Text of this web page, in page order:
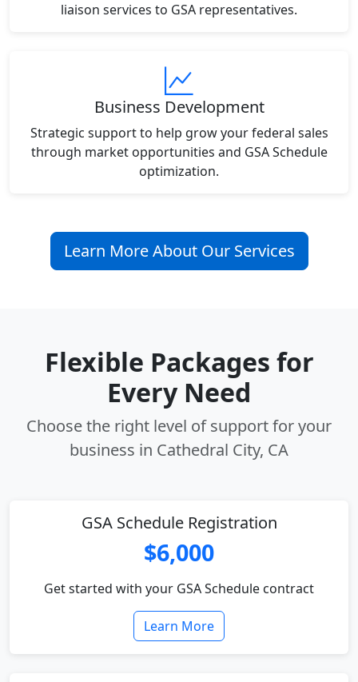
liaison services to GSA representatives.
Business Development
Strategic support to help grow your federal sales
through market opportunities and GSA Schedule
optimization.
Learn More About Our Services
Flexible Packages for
Every Need
Choose the right level of support for your
business in Cathedral City, CA
GSA Schedule Registration
$6,000
Get started with your GSA Schedule contract
Learn More